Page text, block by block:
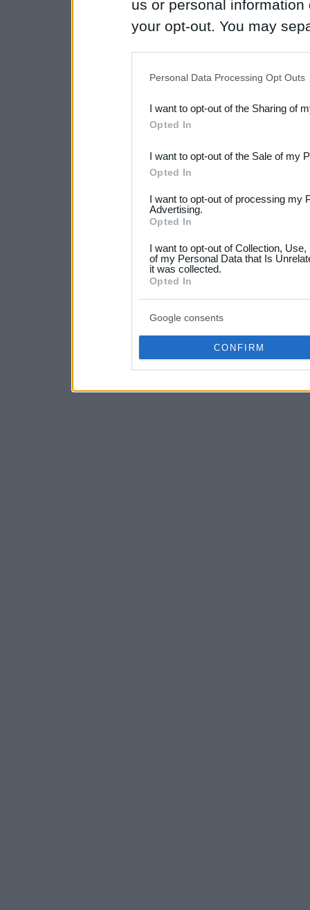
us or personal
your opt-out. You may
Downstream Participants
third parties.
Please note that this
not limited to your visit or
your data for below
consent section.
Personal Data Processing Opt Outs
I want to opt-out of the Sharing of
Opted In
I want to opt-out of the Sale of my
Opted In
I want to opt-out of processing my
Advertising.
Opted In
I want to opt-out of Collection,
of my Personal Data that Is
it was collected.
Opted In
Google consents
CONFIRM